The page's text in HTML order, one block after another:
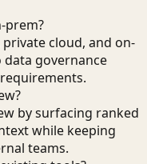
prem?
cloud, and on-
governance
by surfacing ranked
while keeping
teams.